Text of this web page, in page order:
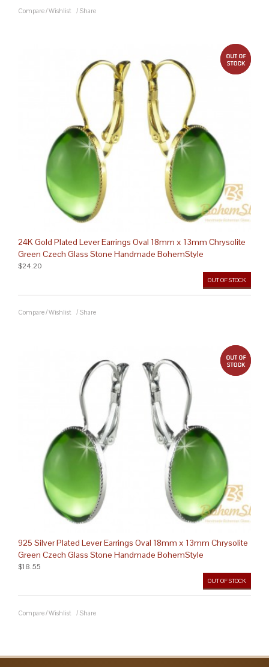
Compare/Wishlist / Share
24K Gold Plated Lever Earrings Oval 18mm x 13mm Chrysolite
Green Czech Glass Stone Handmade BohemStyle
OUT OF STOCK
$24.20
Compare/Wishlist / Share
925 Silver Plated Lever Earrings Oval 18mm x 13mm Chrysolite
Green Czech Glass Stone Handmade BohemStyle
OUT OF STOCK
$18.55
Compare/Wishlist / Share